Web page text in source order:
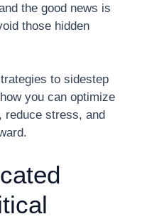
the good news is
those hidden
to sidestep
you can optimize
reduce stress, and